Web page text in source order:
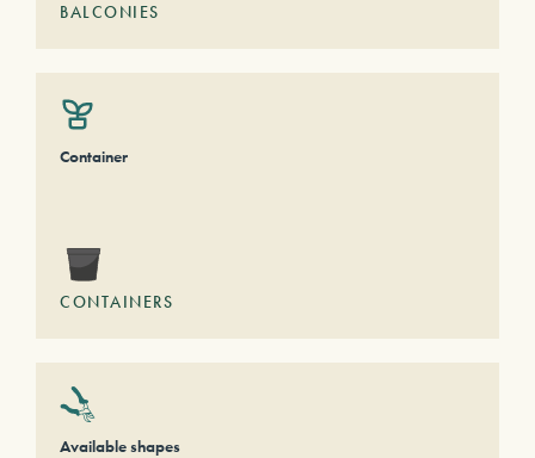
BALCONIES
Container
CONTAINERS
Available shapes